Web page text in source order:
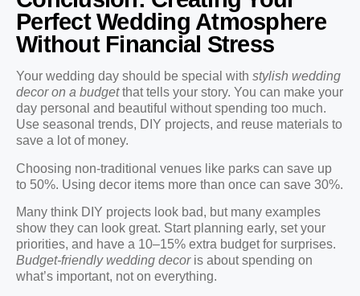
Perfect Wedding Atmosphere
Without Financial Stress
Your wedding day should be special with stylish wedding
decor on a budgetthat tells your story. You can make your
day personal and beautiful without spending too much.
Use seasonal trends, DIY projects, and reuse materials to
save a lot of money.
Choosing non-traditional venues like parks can save up
to 50%. Using decor items more than once can save 30%.
Many think DIY projects look bad, but many examples
show they can look great. Start planning early, set your
priorities, and have a 10–15% extra budget for surprises.
Budget-friendly wedding decoris about spending on
what’s important, not on everything.